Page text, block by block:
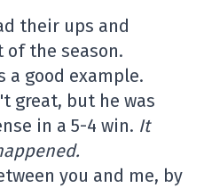
their ups and
of the season.
a good example.
great, but he was
in a 5-4 win. It
you and me, by